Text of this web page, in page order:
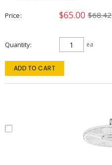
Price $65.00 $68.42
Quantity ea
ADD TO CART